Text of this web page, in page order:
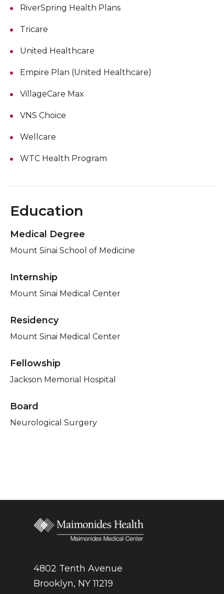
RiverSpring Health Plans
Tricare
United Healthcare
Empire Plan (United Healthcare)
VillageCare Max
VNS Choice
Wellcare
WTC Health Program
Education
Medical Degree
Mount Sinai School of Medicine
Internship
Mount Sinai Medical Center
Residency
Mount Sinai Medical Center
Fellowship
Jackson Memorial Hospital
Board
Neurological Surgery
4802 Tenth Avenue
Brooklyn, NY 11219